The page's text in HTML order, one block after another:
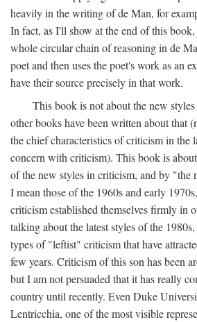
heavily in the writing of de Man, for
In fact, as I'll show at the end of this
whole circular chain of reasoning in de
poet and then uses the poet's work as an
have their source precisely in that work.
This book is not about the new
other books have been written about that
the chief characteristics of criticism in the
concern with criticism). This book is
of the new styles in criticism, and by "the
I mean those of the 1960s and early
criticism established themselves firmly in
talking about the latest styles of the
types of "leftist" criticism that have
few years. Criticism of this son has been
but I am not persuaded that it has really
country until recently. Even Duke
Lentricchia, one of the most visible